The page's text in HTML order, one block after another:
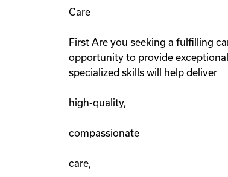
Care
First Are you seeking a fulfilling
opportunity to provide
specialized skills will help deliver
high-quality,
compassionate
care,